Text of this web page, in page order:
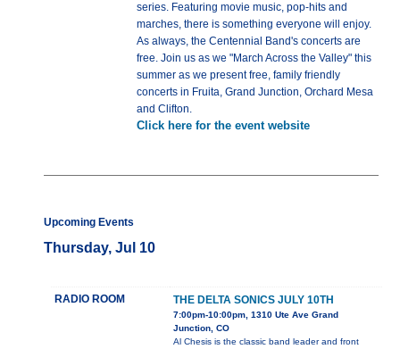
series. Featuring movie music, pop-hits and
marches, there is something everyone will enjoy.
As always, the Centennial Band's concerts are
free. Join us as we "March Across the Valley" this
summer as we present free, family friendly
concerts in Fruita, Grand Junction, Orchard Mesa
and Clifton.
Click here for the event website
Upcoming Events
Thursday, Jul 10
RADIO ROOM THE DELTA SONICS JULY 10TH
7:00pm-10:00pm, 1310 Ute Ave Grand
Junction, CO
Al Chesis is the classic band leader and front